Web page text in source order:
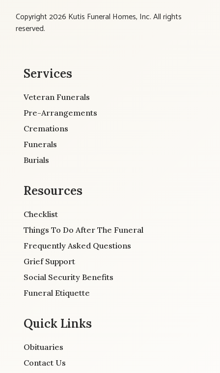
Copyright 2026 Kutis Funeral Homes, Inc. All rights
reserved.
Services
Veteran Funerals
Pre-Arrangements
Cremations
Funerals
Burials
Resources
Checklist
Things To Do After The Funeral
Frequently Asked Questions
Grief Support
Social Security Benefits
Funeral Etiquette
Quick Links
Obituaries
Contact Us